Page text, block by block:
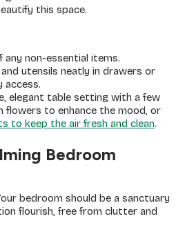
this space.
any non-essential items.
utensils neatly in drawers or
access.
elegant table setting with a few
flowers to enhance the mood, or
to keep the air fresh and clean.
Bedroom
bedroom should be a sanctuary
flourish, free from clutter and